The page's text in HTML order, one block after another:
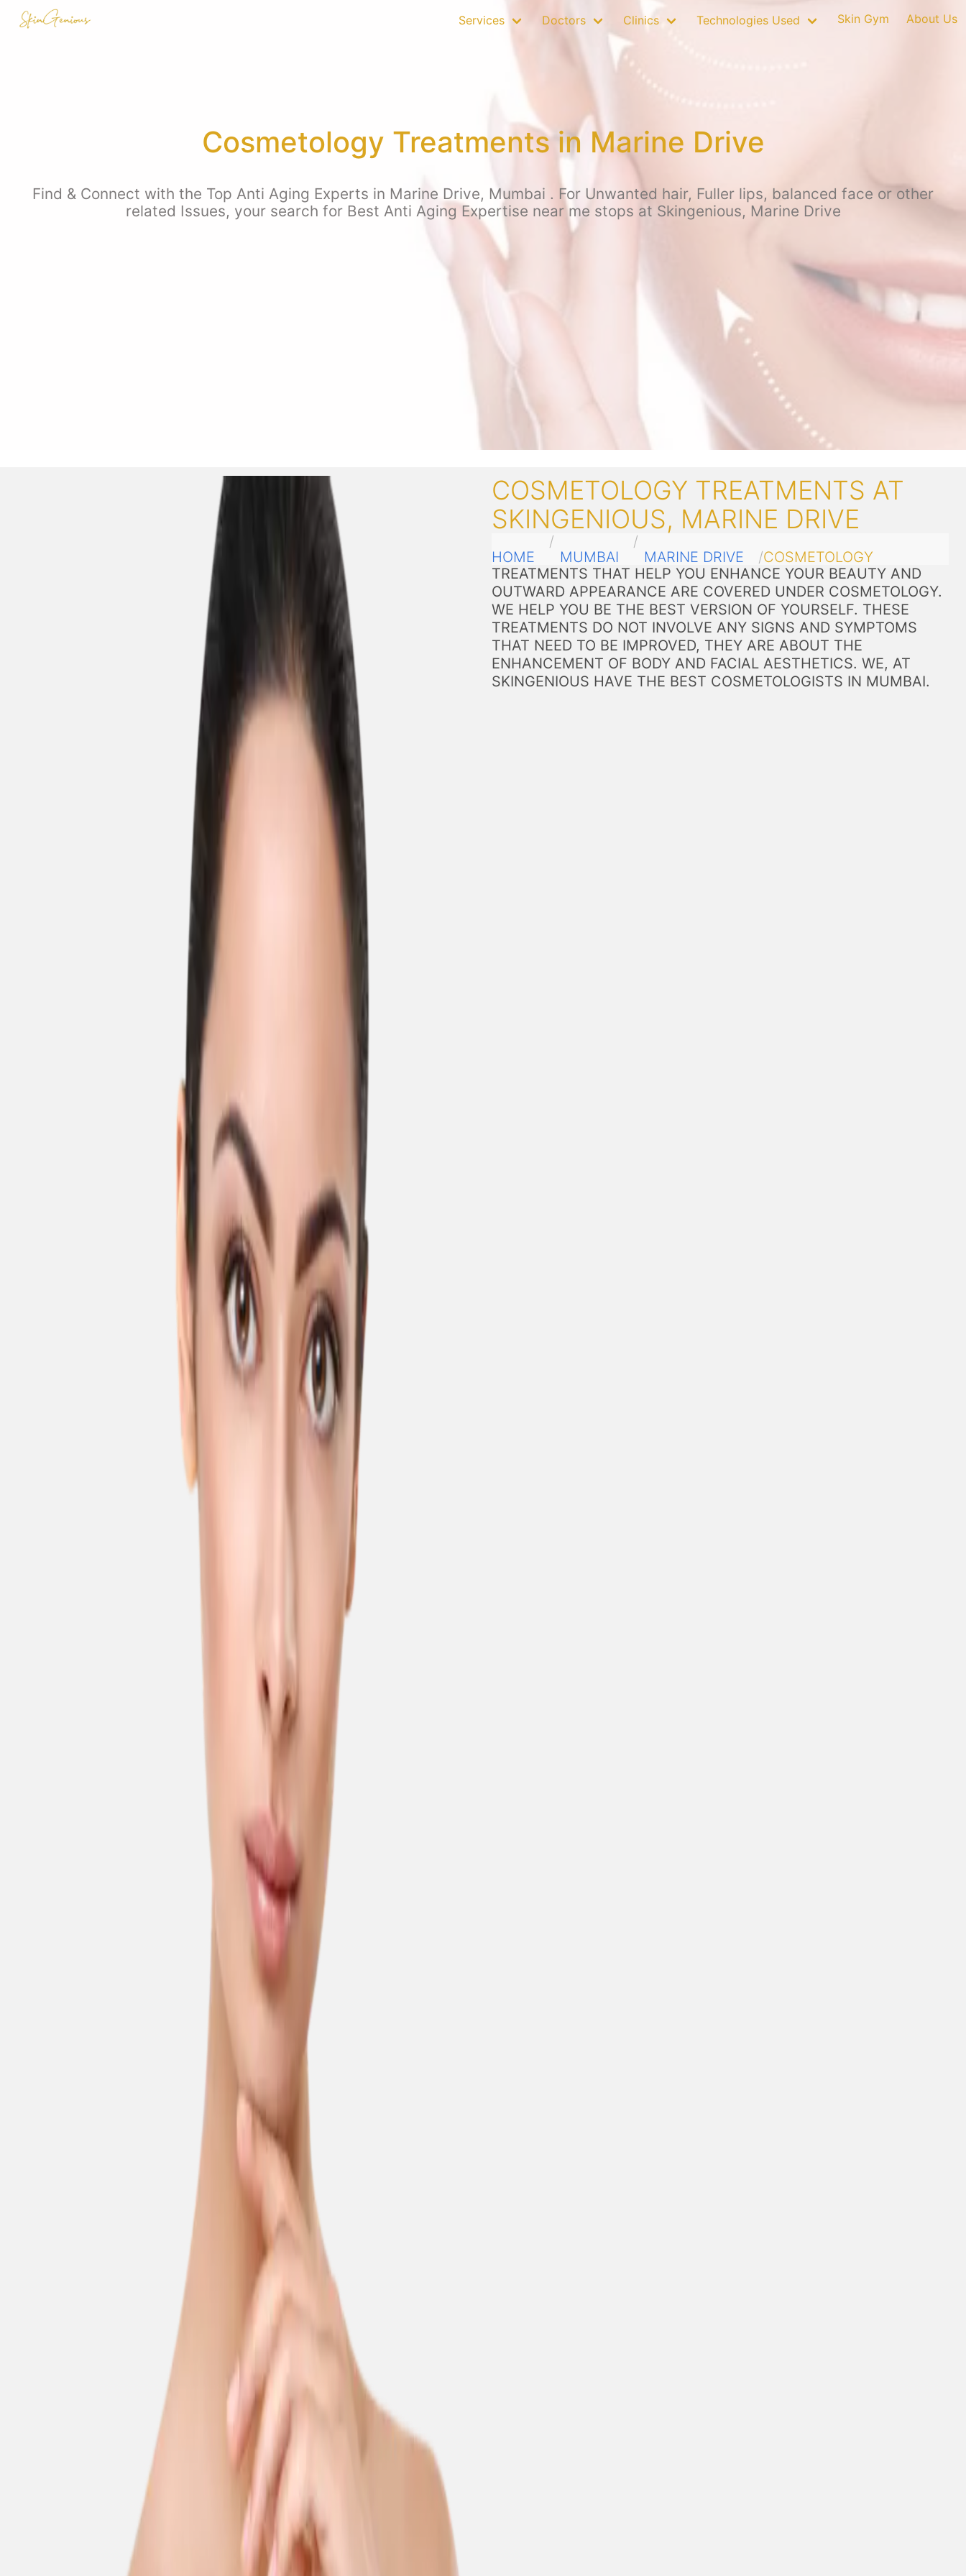
Services Doctors Clinics Technologies Used Skin Gym About Us
Cosmetology Treatments in Marine Drive
Find & Connect with the Top Anti Aging Experts in Marine Drive, Mumbai . For Unwanted hair, Fuller lips, balanced face or other
related Issues, your search for Best Anti Aging Expertise near me stops at Skingenious, Marine Drive
COSMETOLOGY TREATMENTS AT
SKINGENIOUS, MARINE DRIVE
HOME MUMBAI MARINE DRIVE
COSMETOLOGY
TREATMENTS THAT HELP YOU ENHANCE YOUR BEAUTY AND
OUTWARD APPEARANCE ARE COVERED UNDER COSMETOLOGY.
WE HELP YOU BE THE BEST VERSION OF YOURSELF. THESE
TREATMENTS DO NOT INVOLVE ANY SIGNS AND SYMPTOMS
THAT NEED TO BE IMPROVED, THEY ARE ABOUT THE
ENHANCEMENT OF BODY AND FACIAL AESTHETICS. WE, AT
SKINGENIOUS HAVE THE BEST COSMETOLOGISTS IN MUMBAI.